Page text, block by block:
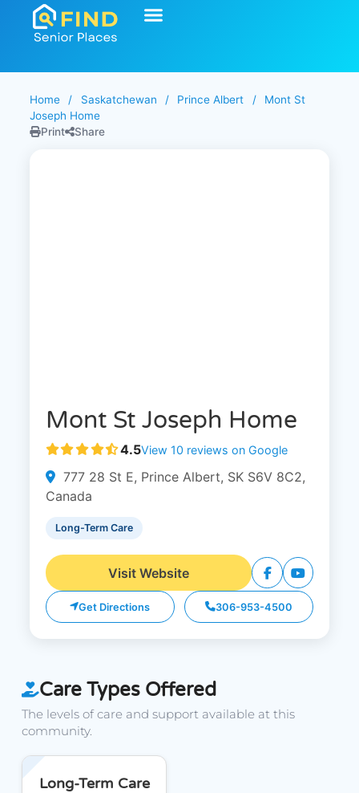
Home / Saskatchewan / Prince Albert /
Mont St
Joseph Home
Print
Share
Mont St Joseph Home
4.5View 10 reviews on Google
777 28 St E, Prince Albert, SK S6V 8C2,
Canada
Long-Term Care
Visit Website
Get Directions 306-953-4500
Care Types Offered
The levels of care and support available at this
community.
Long-Term Care